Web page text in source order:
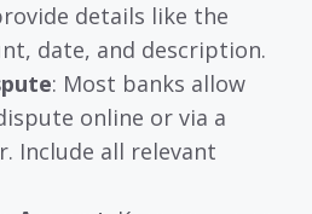
details like the
date, and description.
: Most banks allow
online or via a
Include all relevant